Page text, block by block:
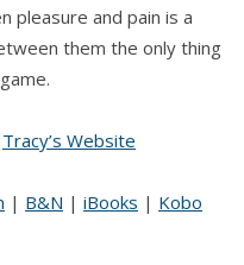
pleasure and pain is a
them the only thing
Tracy’s Website
| B&N | iBooks | Kobo